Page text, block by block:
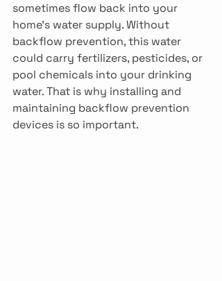
sometimes flow back into your
home’s water supply. Without
backflow prevention, this water
could carry fertilizers, pesticides, or
pool chemicals into your drinking
water. That is why installing and
maintaining backflow prevention
devices is so important.